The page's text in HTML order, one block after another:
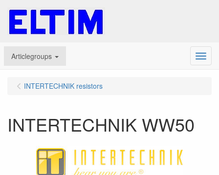
Articlegroups Menu
INTERTECHNIK resistors
INTERTECHNIK WW50